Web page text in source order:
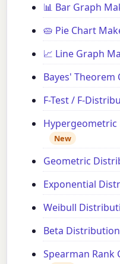
📊 Bar Graph
🥧 Pie Chart
📈 Line Graph
Bayes' Theorem
F-Test / F-
New
Geometric
Exponential
Weibull
Beta
Spearman